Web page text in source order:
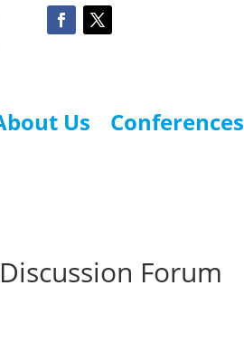
Us Conferences
Forum